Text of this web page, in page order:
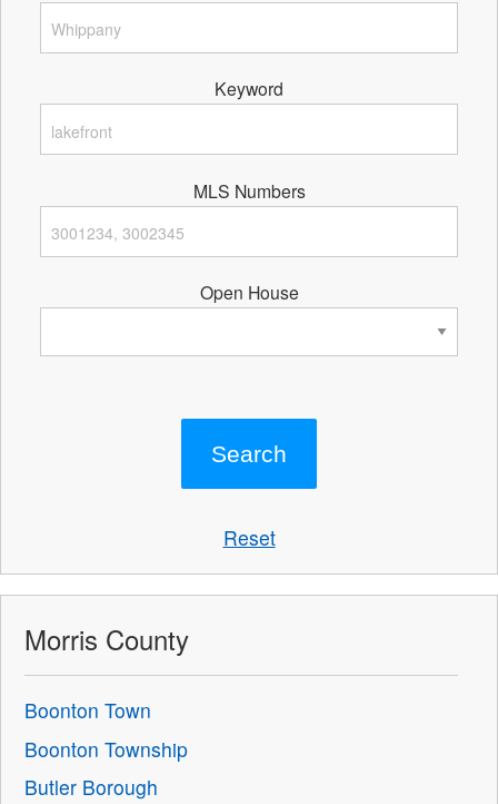
Keyword
MLS Numbers
Open House
Reset
Morris County
Boonton Town
Boonton Township
Butler Borough